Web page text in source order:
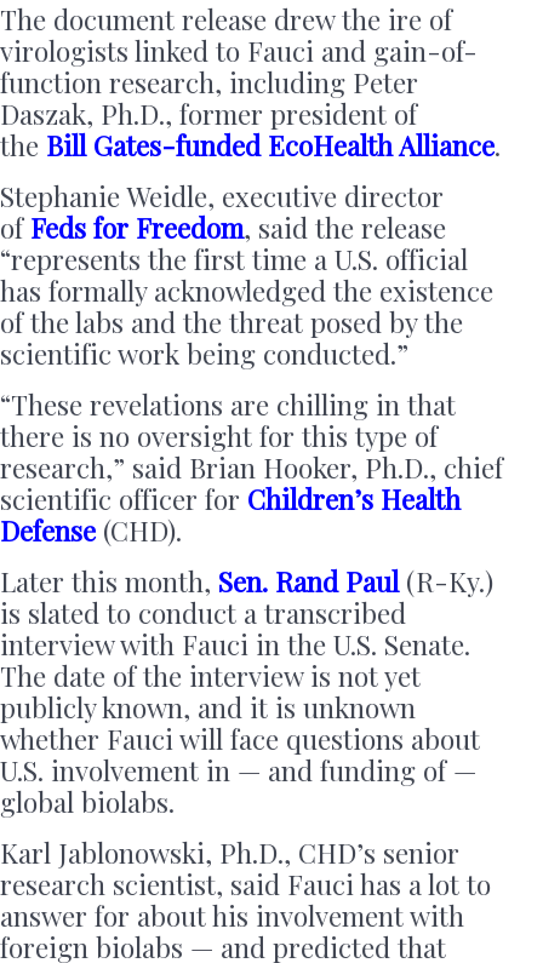
The document release drew the ire of
virologists linked to Fauci and gain-of-
function research, including Peter
Daszak, Ph.D., former president of
the Bill Gates-funded EcoHealth Alliance.
Stephanie Weidle, executive director
of Feds for Freedom, said the release
“represents the first time a U.S. official
has formally acknowledged the existence
of the labs and the threat posed by the
scientific work being conducted.”
“These revelations are chilling in that
there is no oversight for this type of
research,” said Brian Hooker, Ph.D., chief
scientific officer for Children’s Health
Defense (CHD).
Later this month, Sen. Rand Paul(R-Ky.)
is slated to conduct a transcribed
interview with Fauci in the U.S. Senate.
The date of the interview is not yet
publicly known, and it is unknown
whether Fauci will face questions about
U.S. involvement in — and funding of —
global biolabs.
Karl Jablonowski, Ph.D., CHD’s senior
research scientist, said Fauci has a lot to
answer for about his involvement with
foreign biolabs — and predicted that